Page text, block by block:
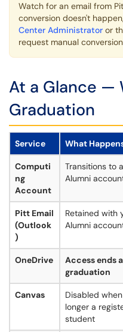
Watch for an email from
conversion doesn't
Center Administrator or
request manual
At a Glance —
Graduation
Service What
Computi
ng
Account
Transitions to
Alumni
Pitt Email
(Outlook
)
Retained with
Alumni
OneDrive
Access ends
graduation
Canvas
Disabled
longer a
student